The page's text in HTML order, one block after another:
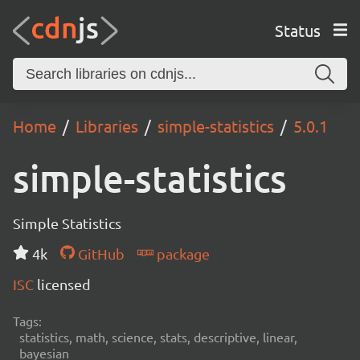
Status
Home Libraries simple-statistics 5.0.1
simple-statistics
Simple Statistics
4k
GitHub
package
ISC licensed
Tags:
statistics, math, science, stats, descriptive, linear,
bayesian